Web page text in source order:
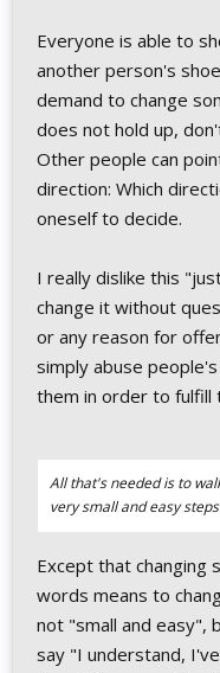
Everyone is able to
another person's
demand to change
does not hold up,
Other people can
direction: Which
oneself to decide.
I really dislike this
change it without
or any reason for
simply abuse
them in order to fulfill
All that's needed is to
very small and easy
Except that changing
words means to
not "small and easy",
say "I understand,